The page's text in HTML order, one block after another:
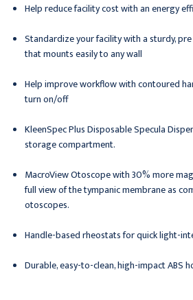
Help reduce facility cost with an energy
Standardize your facility with a sturdy,
that mounts easily to any wall
Help improve workflow with contoured
turn on/off
KleenSpec Plus Disposable Specula
storage compartment.
MacroView Otoscope with 30% more
full view of the tympanic membrane as
otoscopes.
Handle-based rheostats for quick light-
Durable, easy-to-clean, high-impact ABS